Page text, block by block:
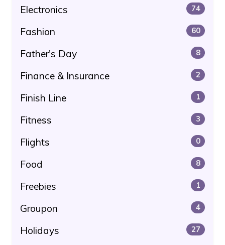
Electronics 74
Fashion 60
Father's Day 8
Finance & Insurance 2
Finish Line 1
Fitness 3
Flights 0
Food 8
Freebies 1
Groupon 4
Holidays 27